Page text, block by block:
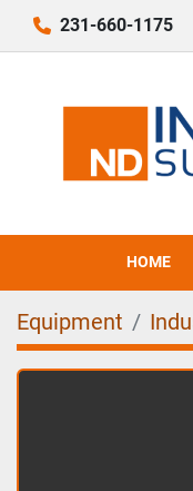
231-660-1175
HOME
Equipment